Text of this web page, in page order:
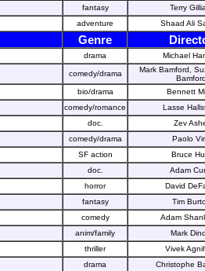
fantasy
Terry
adventure Shaad Ali
Genre
drama Michael
comedy/drama
Mark Bamford,
bio/drama
Bennett
comedy/romance
Lasse
doc.
Zev
comedy/drama
Paolo
SF action
Bruce
doc.
Adam
horror
David
fantasy
Tim
comedy
Adam
anim/family
Mark
thriller
Vivek
drama
Christophe